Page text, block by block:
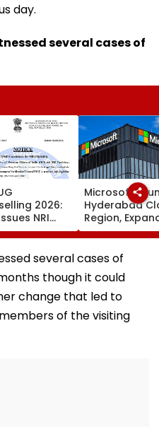
day.
several cases of
2026:
NRI
OCI And
Before
Filling
Microsoft
Hyderabad
Region,
And Cloud
Infrastructure
Footprint
several cases of
though it could
change that led to
of the visiting